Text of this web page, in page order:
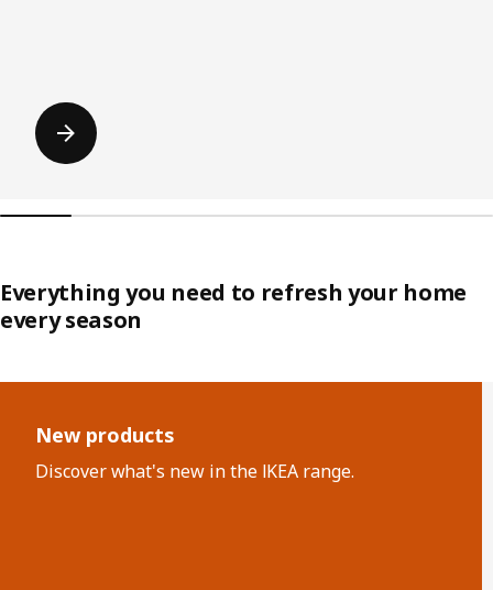
Everything you need to refresh your home
every season
New products
Discover what's new in the IKEA range.